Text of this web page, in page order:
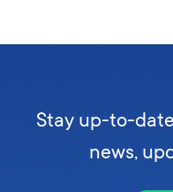
Stay up-to-
news,